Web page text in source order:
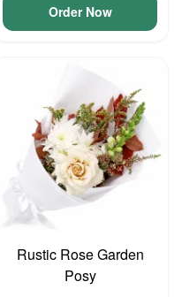
Order Now
Rustic Rose Garden
Posy